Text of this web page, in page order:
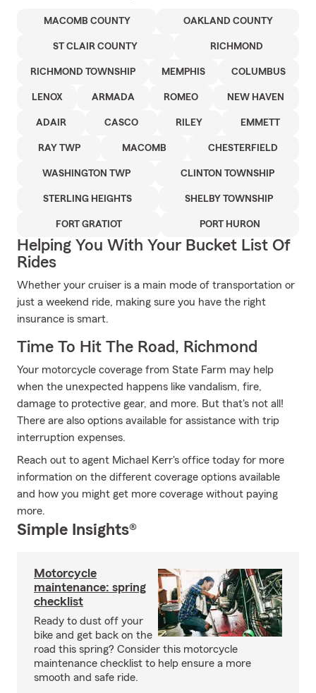
MACOMB COUNTY OAKLAND COUNTY
ST CLAIR COUNTY RICHMOND
RICHMOND TOWNSHIP MEMPHIS COLUMBUS
LENOX ARMADA ROMEO NEW HAVEN
ADAIR CASCO RILEY EMMETT
RAY TWP MACOMB CHESTERFIELD
WASHINGTON TWP CLINTON TOWNSHIP
STERLING HEIGHTS SHELBY TOWNSHIP
FORT GRATIOT PORT HURON
Helping You With Your Bucket List Of
Rides
Whether your cruiser is a main mode of transportation or
just a weekend ride, making sure you have the right
insurance is smart.
Time To Hit The Road, Richmond
Your motorcycle coverage from State Farm may help
when the unexpected happens like vandalism, fire,
damage to protective gear, and more. But that's not all!
There are also options available for assistance with trip
interruption expenses.
Reach out to agent Michael Kerr's office today for more
information on the different coverage options available
and how you might get more coverage without paying
more.
Simple Insights®
Motorcycle
maintenance: spring
checklist
Ready to dust off your
bike and get back on the
road this spring? Consider this motorcycle
maintenance checklist to help ensure a more
smooth and safe ride.